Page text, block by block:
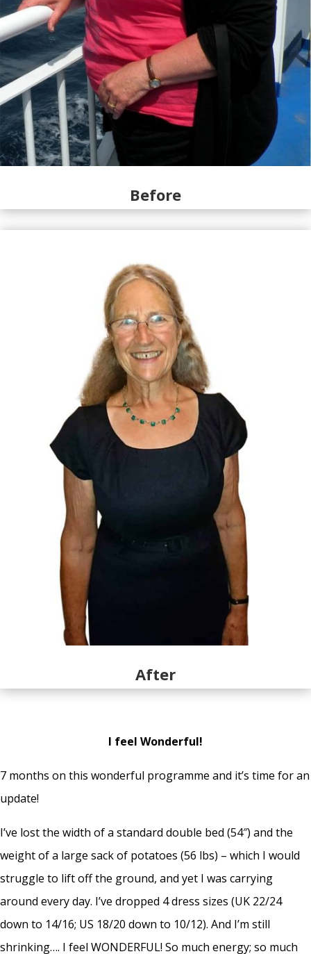
Before
After
I feel Wonderful!
7 months on this wonderful programme and it’s time for an
update!
I’ve lost the width of a standard double bed (54″) and the
weight of a large sack of potatoes (56 lbs) – which I would
struggle to lift off the ground, and yet I was carrying
around every day. I’ve dropped 4 dress sizes (UK 22/24
down to 14/16; US 18/20 down to 10/12). And I’m still
shrinking…. I feel WONDERFUL! So much energy; so much